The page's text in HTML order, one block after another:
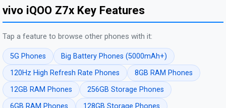
vivo iQOO Z7x Key Features
Tap a feature to browse other phones with it:
5G Phones
Big Battery Phones (5000mAh+)
120Hz High Refresh Rate Phones
8GB RAM Phones
12GB RAM Phones
256GB Storage Phones